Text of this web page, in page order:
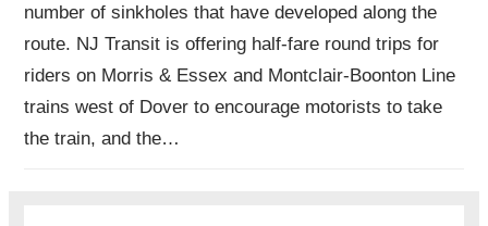
number of sinkholes that have developed along the
route. NJ Transit is offering half-fare round trips for
riders on Morris & Essex and Montclair-Boonton Line
trains west of Dover to encourage motorists to take
the train, and the…